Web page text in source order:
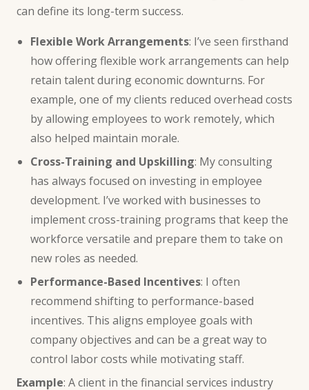
can define its long-term success.
Flexible Work Arrangements: I’ve seen firsthand
how offering flexible work arrangements can help
retain talent during economic downturns. For
example, one of my clients reduced overhead costs
by allowing employees to work remotely, which
also helped maintain morale.
Cross-Training and Upskilling: My consulting
has always focused on investing in employee
development. I’ve worked with businesses to
implement cross-training programs that keep the
workforce versatile and prepare them to take on
new roles as needed.
Performance-Based Incentives: I often
recommend shifting to performance-based
incentives. This aligns employee goals with
company objectives and can be a great way to
control labor costs while motivating staff.
Example: A client in the financial services industry